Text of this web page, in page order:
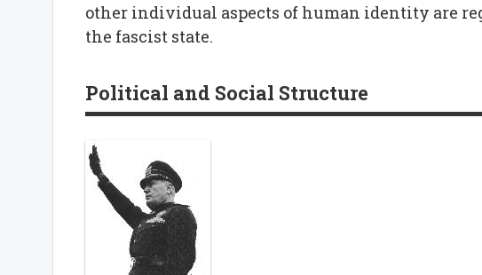
other individual aspects of human identity are
the fascist state.
Political and Social Structure